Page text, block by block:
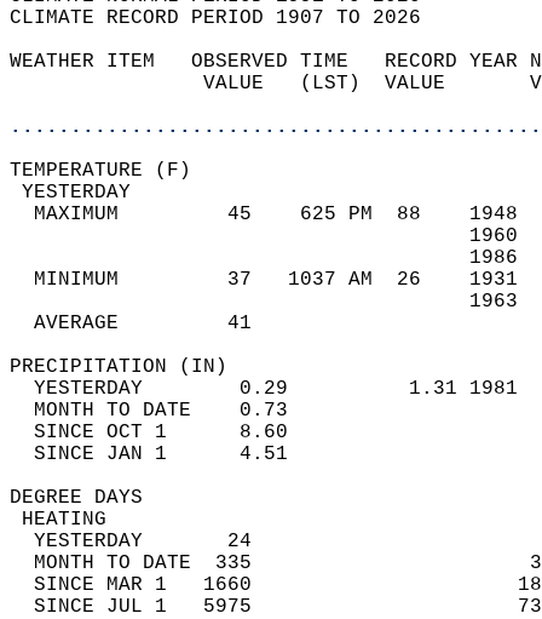
CLIMATE RECORD PERIOD 1907 TO 2026
WEATHER ITEM   OBSERVED TIME   RECORD
VALUE   (LST)  VALUE
MAXIMUM         45    625 PM  88
MINIMUM         37   1037 AM  26
AVERAGE         41
YESTERDAY        0.29          1.31
MONTH TO DATE    0.73
SINCE OCT 1      8.60
SINCE JAN 1      4.51
DEGREE
YESTERDAY       24
MONTH TO DATE  335
SINCE MAR 1   1660
SINCE JUL 1   5975